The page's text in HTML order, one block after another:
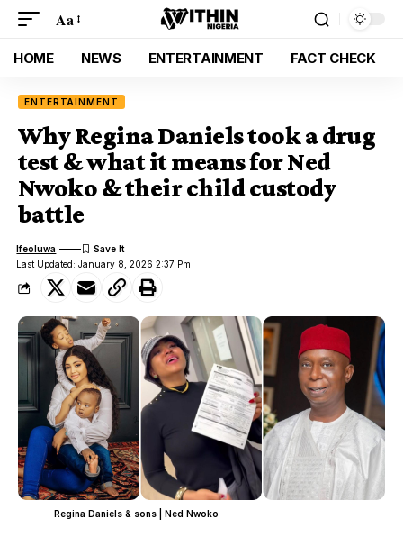
Aa
HOME NEWS ENTERTAINMENT FACT CHECK
ENTERTAINMENT
Why Regina Daniels took a drug
test & what it means for Ned
Nwoko & their child custody
battle
Last Updated: January 8, 2026 2:37 Pm
Ifeoluwa
Regina Daniels & sons | Ned Nwoko